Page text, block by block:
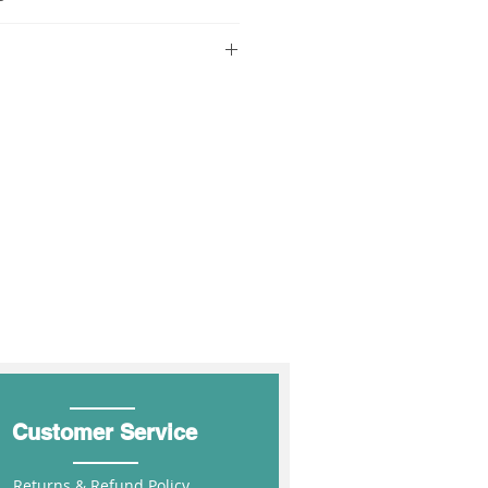
Customer Service